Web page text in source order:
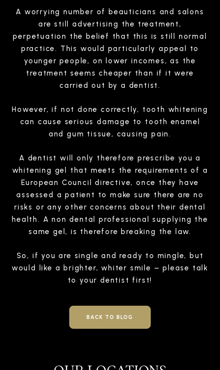
A worrying number of beauticians and salons
are still advertising the treatment,
perpetuation the belief that this is still normal
practice. This would particularly appeal to
younger people, on lower incomes, as the
treatment seems cheaper than if it were
carried out by a dentist.
However, if not done correctly, tooth whitening
can cause serious damage to tooth enamel
and gum tissue, causing pain.
A dentist will only therefore prescribe you a
whitening gel that meets the requirements of a
European Council directive, once they have
assessed a patient to make sure there are no
risks or any other concerns about their dental
health. A non dental professional supplying the
same gel, is therefore breaking the law.
So, if you are single and ready to mingle, but
would like a brighter, whiter smile –please talk
to your dentist first!
BACK TO BLOG